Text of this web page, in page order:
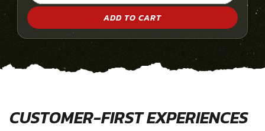
ADD TO CART
CUSTOMER-FIRST EXPERIENCES